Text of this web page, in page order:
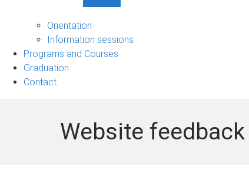
UQ
navigation
Orientation
Information sessions
Programs and Courses
Graduation
Contact
Website feedback